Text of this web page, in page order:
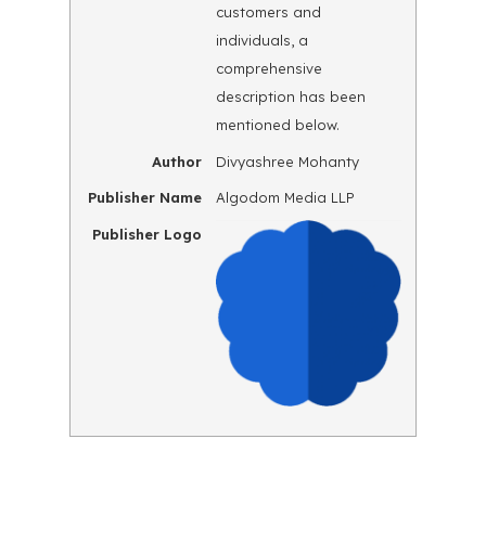
customers and
individuals, a
comprehensive
description has been
mentioned below.
Author Divyashree Mohanty
Publisher Name Algodom Media LLP
Publisher Logo